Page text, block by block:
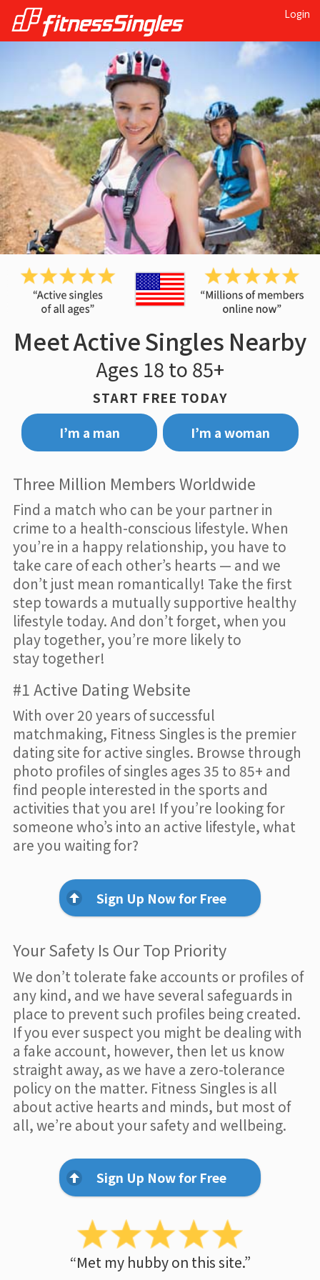
Login
Meet Active Singles Nearby
Ages 18 to 85+
START FREE TODAY
I’m a man
I’m a woman
Three Million Members Worldwide
Find a match who can be your partner in
crime to a health-conscious lifestyle. When
you’re in a happy relationship, you have to
take care of each other’s hearts — and we
don’t just mean romantically! Take the first
step towards a mutually supportive healthy
lifestyle today. And don’t forget, when you
play together, you’re more likely to
stay together!
#1 Active Dating Website
With over 20 years of successful
matchmaking, Fitness Singles is the premier
dating site for active singles. Browse through
photo profiles of singles ages 35 to 85+ and
find people interested in the sports and
activities that you are! If you’re looking for
someone who’s into an active lifestyle, what
are you waiting for?
Sign Up Now for Free
Your Safety Is Our Top Priority
We don’t tolerate fake accounts or profiles of
any kind, and we have several safeguards in
place to prevent such profiles being created.
If you ever suspect you might be dealing with
a fake account, however, then let us know
straight away, as we have a zero-tolerance
policy on the matter. Fitness Singles is all
about active hearts and minds, but most of
all, we’re about your safety and wellbeing.
Sign Up Now for Free
“Met my hubby on this site.”